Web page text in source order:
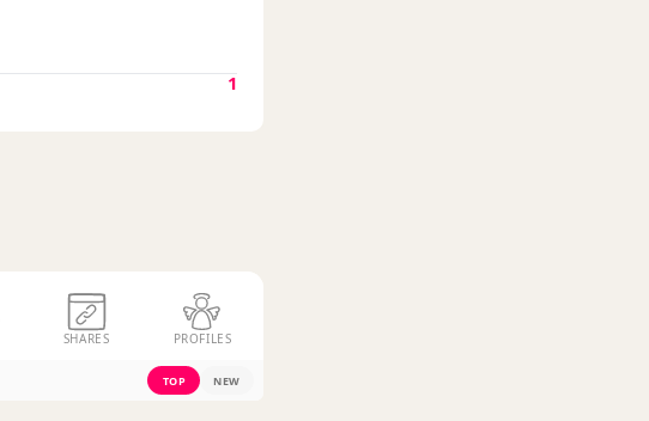
1
SHARES PROFILES
TOP NEW